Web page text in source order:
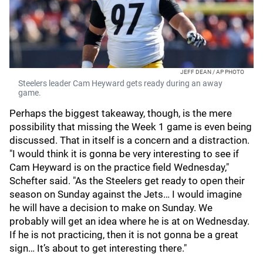
JEFF DEAN / AP PHOTO
Steelers leader Cam Heyward gets ready during an away
game.
Perhaps the biggest takeaway, though, is the mere
possibility that missing the Week 1 game is even being
discussed. That in itself is a concern and a distraction.
"I would think it is gonna be very interesting to see if
Cam Heyward is on the practice field Wednesday,"
Schefter said. "As the Steelers get ready to open their
season on Sunday against the Jets… I would imagine
he will have a decision to make on Sunday. We
probably will get an idea where he is at on Wednesday.
If he is not practicing, then it is not gonna be a great
sign… It’s about to get interesting there."